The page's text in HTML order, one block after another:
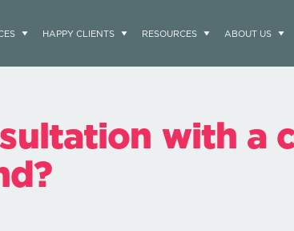
HAPPY CLIENTS RESOURCES ABOUT US
with a